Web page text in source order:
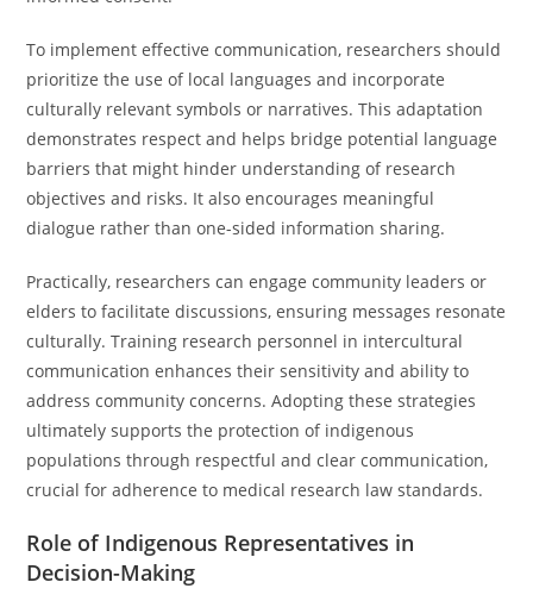
To implement effective communication, researchers should
prioritize the use of local languages and incorporate
culturally relevant symbols or narratives. This adaptation
demonstrates respect and helps bridge potential language
barriers that might hinder understanding of research
objectives and risks. It also encourages meaningful
dialogue rather than one-sided information sharing.
Practically, researchers can engage community leaders or
elders to facilitate discussions, ensuring messages resonate
culturally. Training research personnel in intercultural
communication enhances their sensitivity and ability to
address community concerns. Adopting these strategies
ultimately supports the protection of indigenous
populations through respectful and clear communication,
crucial for adherence to medical research law standards.
Role of Indigenous Representatives in
Decision-Making